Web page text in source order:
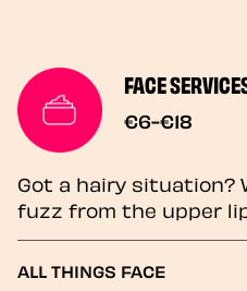
FACE
€6-€18
Got a hairy situation?
fuzz from the upper
ALL THINGS FACE